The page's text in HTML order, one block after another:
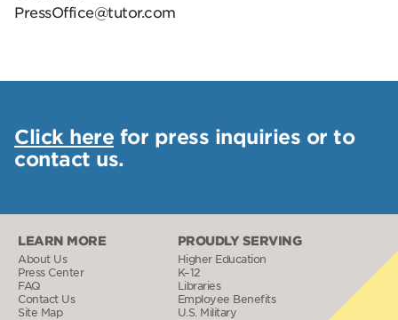
PressOffice@tutor.com
Click here for press inquiries or to
contact us.
LEARN MORE
About Us
Press Center
FAQ
Contact Us
Site Map
PROUDLY SERVING
Higher Education
K–12
Libraries
Employee Benefits
U.S. Military